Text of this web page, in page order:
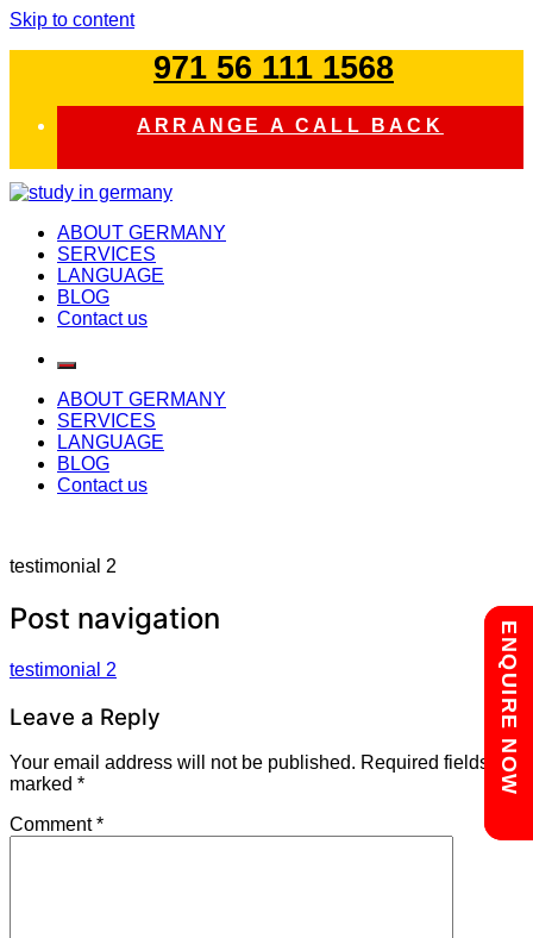
Skip to content
971 56 111 1568
ARRANGE A CALL BACK
study in germany
ABOUT GERMANY
SERVICES
LANGUAGE
BLOG
Contact us
ABOUT GERMANY
SERVICES
LANGUAGE
BLOG
Contact us
testimonial 2
Post navigation
testimonial 2
Leave a Reply
Your email address will not be published. Required fields are
marked *
Comment*
Chat with us
ENQUIRE NOW